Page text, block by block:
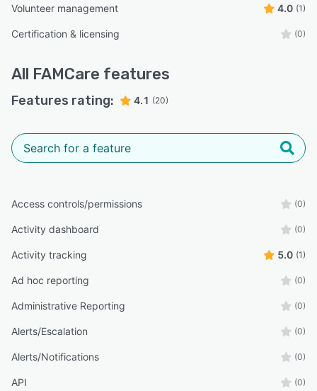
Volunteer management 4.0 (1)
Certification & licensing (0)
All FAMCare features
Features rating: 4.1 (20)
Access controls/permissions (0)
Activity dashboard (0)
Activity tracking 5.0 (1)
Ad hoc reporting (0)
Administrative Reporting (0)
Alerts/Escalation (0)
Alerts/Notifications (0)
API (0)